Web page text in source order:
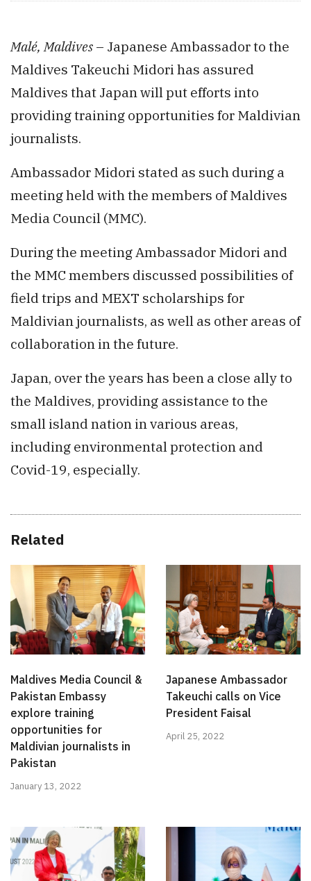
Malé, Maldives – Japanese Ambassador to the
Maldives Takeuchi Midori has assured
Maldives that Japan will put efforts into
providing training opportunities for Maldivian
journalists.
Ambassador Midori stated as such during a
meeting held with the members of Maldives
Media Council (MMC).
During the meeting Ambassador Midori and
the MMC members discussed possibilities of
field trips and MEXT scholarships for
Maldivian journalists, as well as other areas of
collaboration in the future.
Japan, over the years has been a close ally to
the Maldives, providing assistance to the
small island nation in various areas,
including environmental protection and
Covid-19, especially.
Related
Maldives Media Council &
Pakistan Embassy
explore training
opportunities for
Maldivian journalists in
Pakistan
January 13, 2022
Japanese Ambassador
Takeuchi calls on Vice
President Faisal
April 25, 2022